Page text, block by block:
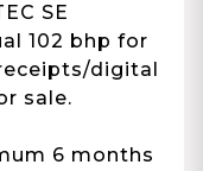
SE
102 bhp for
digital
sale.
6 months